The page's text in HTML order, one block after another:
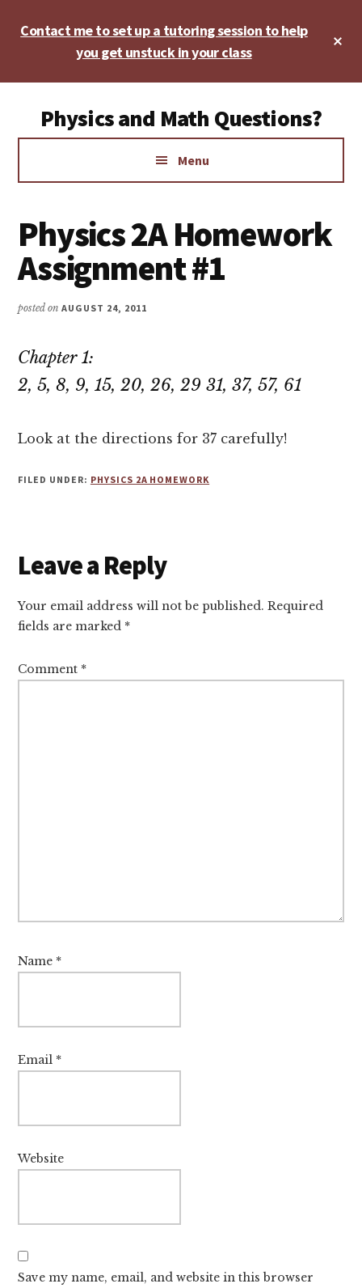
Contact me to set up a tutoring session to help
you get unstuck in your class
menuPhysics and Math Questions?
Physics,
Geometry,
Menu
Physics 2A Homework
Assignment #1
posted onAUGUST 24, 2011
Chapter 1:
2, 5, 8, 9, 15, 20, 26, 29 31, 37, 57, 61
Look at the directions for 37 carefully!
FILED UNDER: PHYSICS 2A HOMEWORK
Reader
Interactions
Leave a Reply
Your email address will not be published. Required
fields are marked *
Comment *
Name *
Email *
Website
Save my name, email, and website in this browser